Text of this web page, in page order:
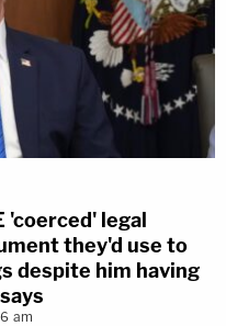
'coerced' legal
they'd use to
despite him having
am